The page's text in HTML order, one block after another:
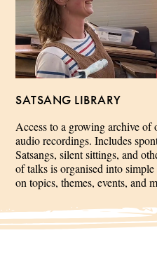
SATSANG LIBRARY
Access to a growing archive
audio recordings. Includes
Satsangs, silent sittings, and
of talks is organised into
on topics, themes, events, and